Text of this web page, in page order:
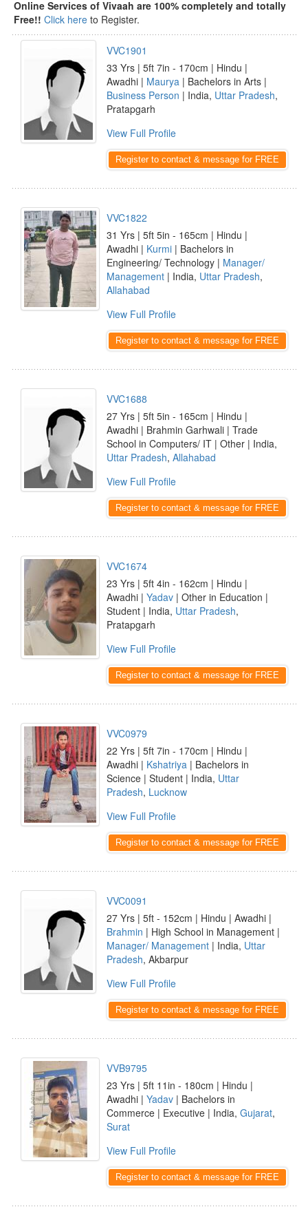
Online Services of Vivaah are 100% completely and totally
Free!! Click here to Register.
VVC1901
33 Yrs | 5ft 7in - 170cm | Hindu |
Awadhi | Maurya | Bachelors in Arts |
Business Person | India, Uttar Pradesh,
Pratapgarh
View Full Profile
Register to contact & message for FREE
VVC1822
31 Yrs | 5ft 5in - 165cm | Hindu |
Awadhi | Kurmi | Bachelors in
Engineering/ Technology | Manager/
Management | India, Uttar Pradesh,
Allahabad
View Full Profile
Register to contact & message for FREE
VVC1688
27 Yrs | 5ft 5in - 165cm | Hindu |
Awadhi | Brahmin Garhwali | Trade
School in Computers/ IT | Other | India,
Uttar Pradesh, Allahabad
View Full Profile
Register to contact & message for FREE
VVC1674
23 Yrs | 5ft 4in - 162cm | Hindu |
Awadhi | Yadav | Other in Education |
Student | India, Uttar Pradesh,
Pratapgarh
View Full Profile
Register to contact & message for FREE
VVC0979
22 Yrs | 5ft 7in - 170cm | Hindu |
Awadhi | Kshatriya | Bachelors in
Science | Student | India, Uttar
Pradesh, Lucknow
View Full Profile
Register to contact & message for FREE
VVC0091
27 Yrs | 5ft - 152cm | Hindu | Awadhi |
Brahmin | High School in Management |
Manager/ Management | India, Uttar
Pradesh, Akbarpur
View Full Profile
Register to contact & message for FREE
VVB9795
23 Yrs | 5ft 11in - 180cm | Hindu |
Awadhi | Yadav | Bachelors in
Commerce | Executive | India, Gujarat,
Surat
View Full Profile
Register to contact & message for FREE